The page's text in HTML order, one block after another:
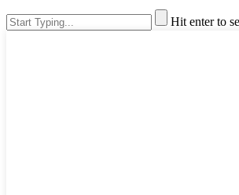
Hit enter to